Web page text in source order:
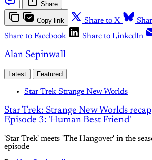
Share
Copy link Share to X
Share to Facebook
Share to LinkedIn
Alan Sepinwall
Latest Featured
Star Trek Strange New Worlds
Star Trek: Strange New Worlds
Episode 3: 'Human Best Friend'
'Star Trek' meets 'The Hangover' in the
episode